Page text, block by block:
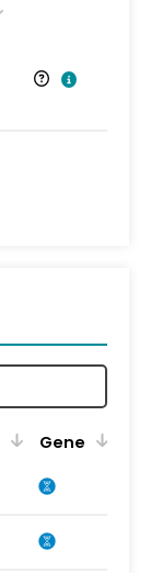
Gene